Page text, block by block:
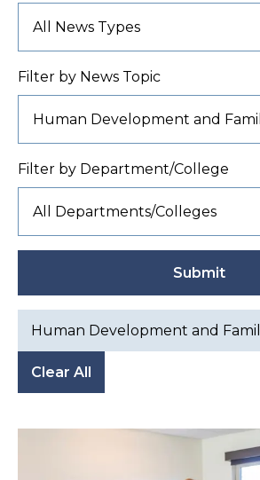
Filter by News Topic
Filter by Department/College
Submit
Active
filter
Human Development and
Clear All